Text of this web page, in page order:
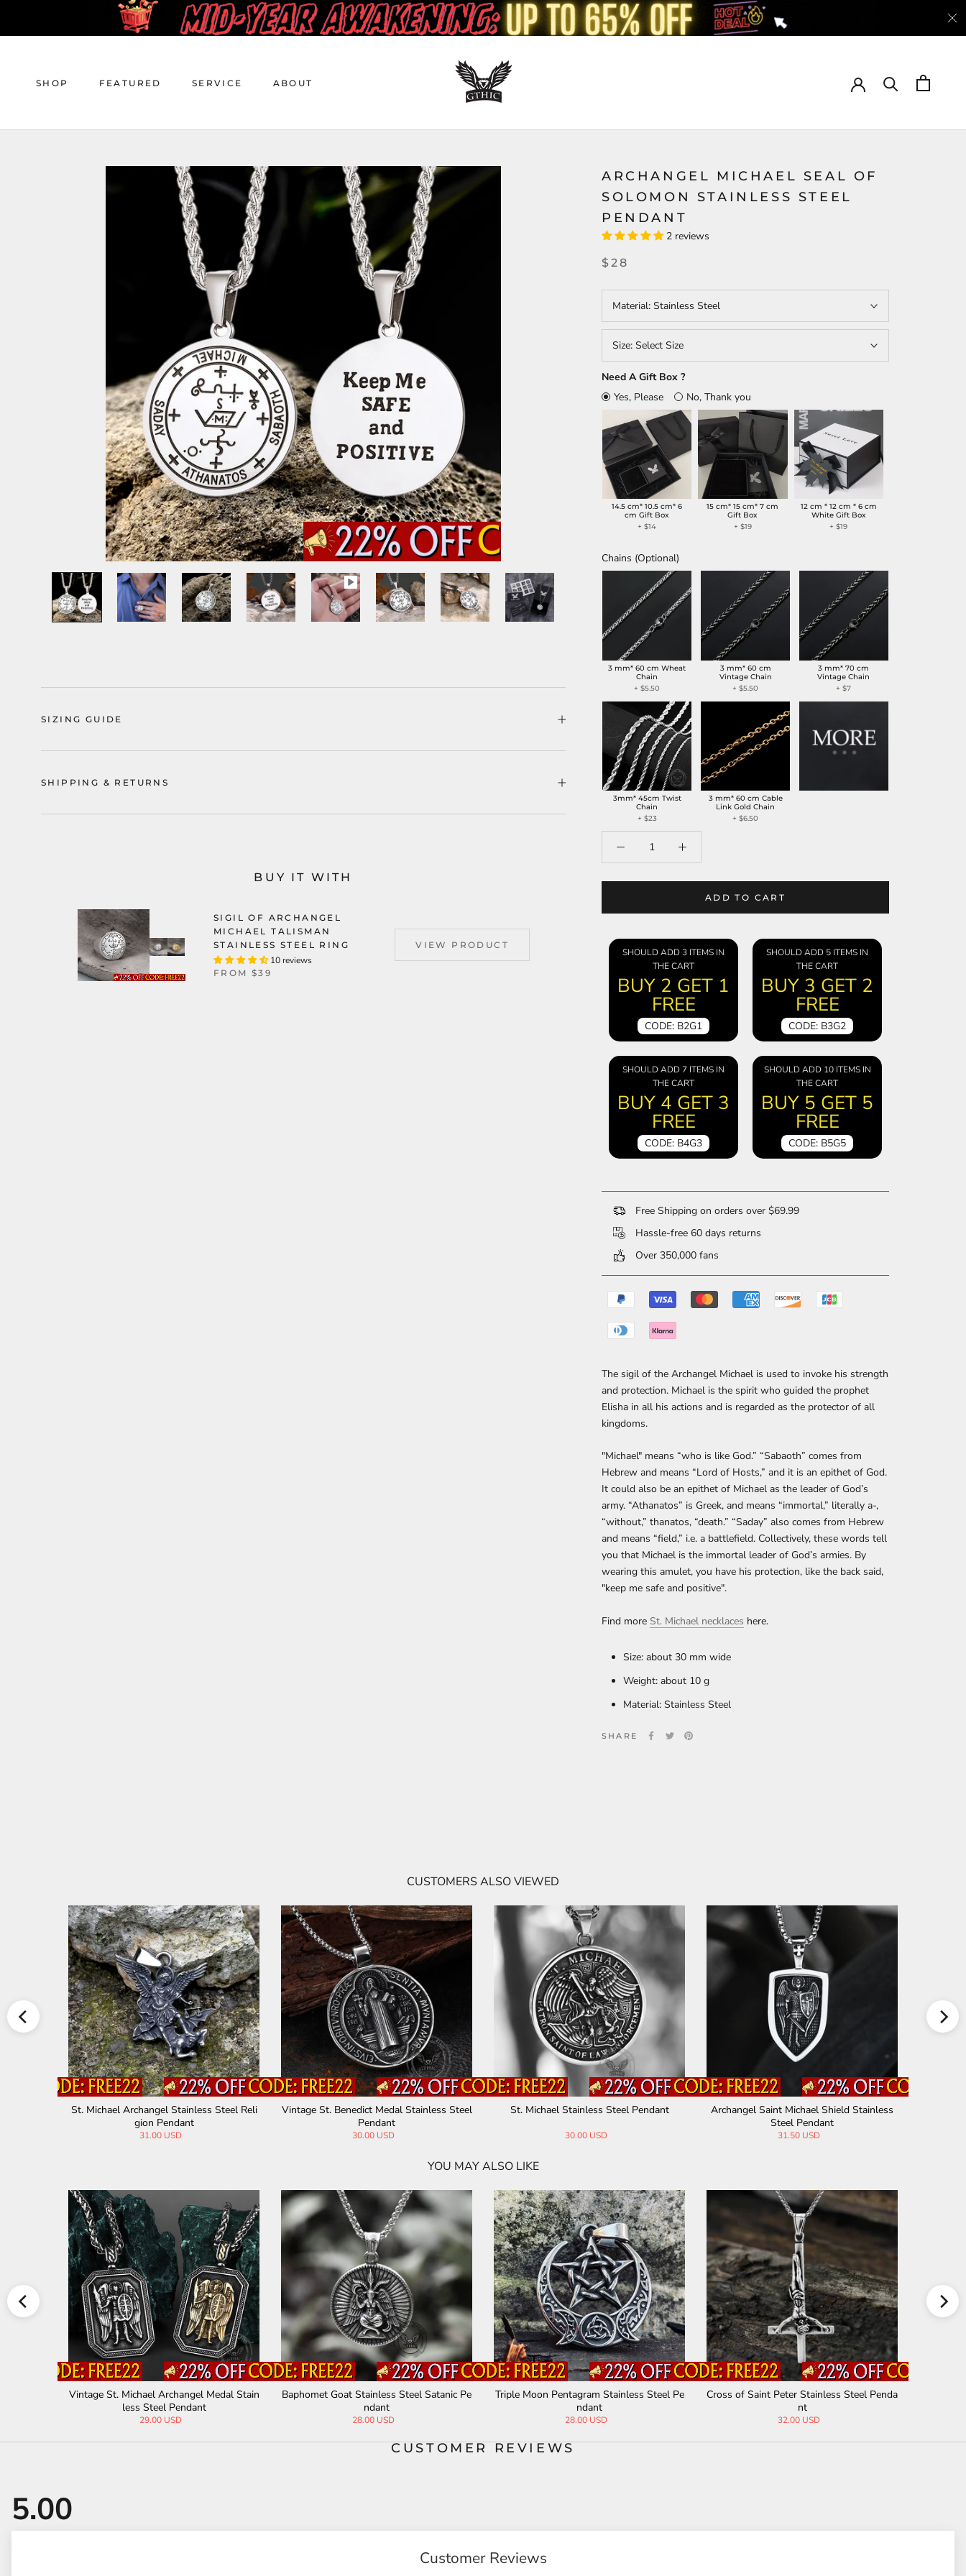
content
SHOP FEATURED SERVICE ABOUT
ARCHANGEL MICHAEL SEAL OF
SOLOMON STAINLESS STEEL
PENDANT
2 reviews
$28
Material: Stainless Steel
Size: Select Size
Need A Gift Box ?
Yes, Please
No, Thank you
14.5 cm* 10.5 cm* 6
cm Gift Box
+$14
15 cm* 15 cm* 7 cm
Gift Box
+ $19
12 cm * 12 cm * 6 cm
White Gift Box
+$19
Chains (Optional)
3 mm* 60 cm Wheat
Chain
+$5.50
3 mm* 60 cm
Vintage Chain
+ $5.50
3 mm* 70 cm
Vintage Chain
+$7
3mm* 45cm Twist
Chain
+ $23
3 mm* 60 cm Cable
Link Gold Chain
+ $6.50
ADD TO CART
SHOULD ADD 3 ITEMS IN
THE CART
BUY 2 GET 1
FREE
CODE: B2G1
SHOULD ADD 5 ITEMS IN
THE CART
BUY 3 GET 2
FREE
CODE: B3G2
SHOULD ADD 7 ITEMS IN
THE CART
BUY 4 GET 3
FREE
CODE: B4G3
SHOULD ADD 10 ITEMS IN
THE CART
BUY 5 GET 5
FREE
CODE: B5G5
Free Shipping on orders over $69.99
Hassle-free 60 days returns
Over 350,000 fans
The sigil of the Archangel Michael is used to invoke his strength
and protection. Michael is the spirit who guided the prophet
Elisha in all his actions and is regarded as the protector of all
kingdoms.
"Michael" means “who is like God.” “Sabaoth” comes from
Hebrew and means “Lord of Hosts,” and it is an epithet of God.
It could also be an epithet of Michael as the leader of God’s
army. “Athanatos” is Greek, and means “immortal,” literally a-,
“without,” thanatos, “death.” “Saday” also comes from Hebrew
and means “field,” i.e. a battlefield. Collectively, these words tell
you that Michael is the immortal leader of God’s armies. By
wearing this amulet, you have his protection, like the back said,
"keep me safe and positive".
Find more St. Michael necklaces here.
Size: about 30 mm wide
Weight: about 10 g
Material: Stainless Steel
SHARE
SIZING GUIDE
SHIPPING & RETURNS
BUY IT WITH
SIGIL OF ARCHANGEL
MICHAEL TALISMAN
STAINLESS STEEL RING
10 reviews
FROM$39
VIEW PRODUCT
CUSTOMERS ALSO VIEWED
St. Michael Archangel Stainless Steel Reli
gion Pendant
31.00 USD
Vintage St. Benedict Medal Stainless Steel
Pendant
30.00 USD
St. Michael Stainless Steel Pendant
30.00 USD
Archangel Saint Michael Shield Stainless
Steel Pendant
31.50 USD
YOU MAY ALSO LIKE
Vintage St. Michael Archangel Medal Stain
less Steel Pendant
29.00 USD
Baphomet Goat Stainless Steel Satanic Pe
ndant
28.00 USD
Triple Moon Pentagram Stainless Steel Pe
ndant
28.00 USD
Cross of Saint Peter Stainless Steel Penda
nt
32.00 USD
CUSTOMER REVIEWS
Customer Reviews